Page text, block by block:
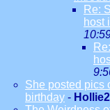
Re:
host
She posted pics
birthday -